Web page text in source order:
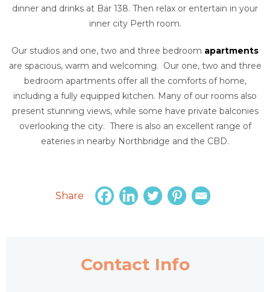
dinner and drinks at Bar 138. Then relax or entertain in your
inner city Perth room.
Our studios and one, two and three bedroom apartments
are spacious, warm and welcoming. Our one, two and three
bedroom apartments offer all the comforts of home,
including a fully equipped kitchen. Many of our rooms also
present stunning views, while some have private balconies
overlooking the city. There is also an excellent range of
eateries in nearby Northbridge and the CBD.
Share
Contact Info